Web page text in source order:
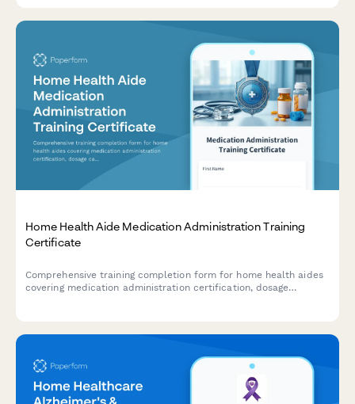
Home Health Aide Medication Administration Training
Certificate
Comprehensive training completion form for home health aides
covering medication administration certification, dosage